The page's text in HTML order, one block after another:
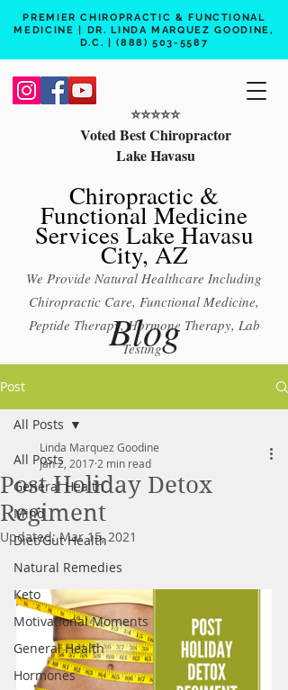
PREMIER CHIROPRACTIC & FUNCTIONAL
MEDICINE | DR. LINDA MARQUEZ GOODINE,
D.C. |(888) 503-5587
⭐️⭐️⭐️⭐️⭐️
Voted Best Chiropractor
Lake Havasu
Chiropractic &
Functional Medicine
Services Lake Havasu
City, AZ
We Provide Natural Healthcare Including
Chiropractic Care, Functional Medicine,
Peptide Therapy, Hormone Therapy, Lab
Testing
Blog
Post
All Posts
General Health
Mind
Diet/Gut Health
Natural Remedies
Keto
Motivational Moments
General Health
Hormones
All Posts
Post Holiday Detox
Regiment
Linda Marquez Goodine
Jan 2, 2017 2 min read
Updated:Mar 15, 2021